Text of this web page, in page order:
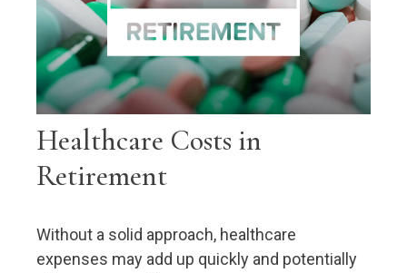
Healthcare Costs in
Retirement
Without a solid approach, healthcare
expenses may add up quickly and potentially